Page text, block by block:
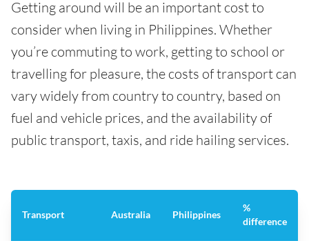
Getting around will be an important cost to
consider when living in Philippines. Whether
you’re commuting to work, getting to school or
travelling for pleasure, the costs of transport can
vary widely from country to country, based on
fuel and vehicle prices, and the availability of
public transport, taxis, and ride hailing services.
Transport Australia Philippines
%
difference